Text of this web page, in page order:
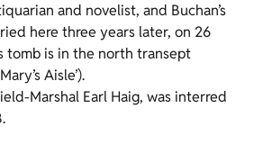
and novelist, and Buchan’s
here three years later, on 26
tomb is in the north transept
Aisle’).
Marshal Earl Haig, was interred